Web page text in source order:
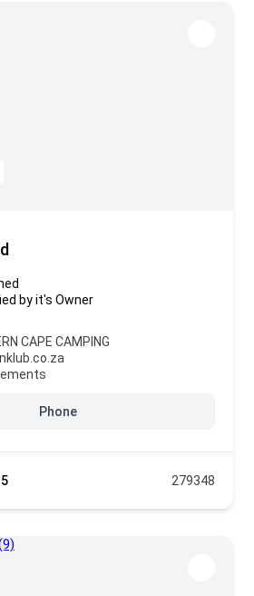
by it's Owner
CAPE CAMPING
Phone
279348